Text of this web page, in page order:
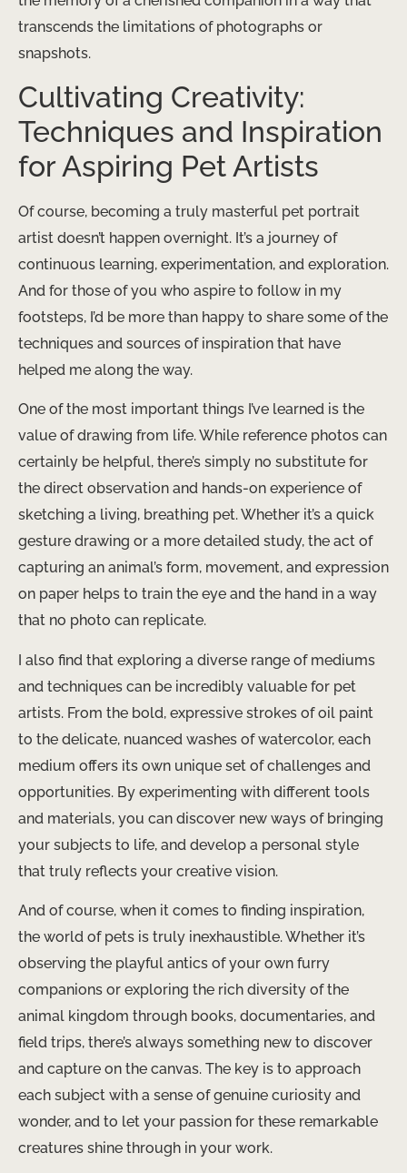
transcends the limitations of photographs or
snapshots.
Cultivating Creativity:
Techniques and Inspiration
for Aspiring Pet Artists
Of course, becoming a truly masterful pet portrait
artist doesn’t happen overnight. It’s a journey of
continuous learning, experimentation, and exploration.
And for those of you who aspire to follow in my
footsteps, I’d be more than happy to share some of the
techniques and sources of inspiration that have
helped me along the way.
One of the most important things I’ve learned is the
value of drawing from life. While reference photos can
certainly be helpful, there’s simply no substitute for
the direct observation and hands-on experience of
sketching a living, breathing pet. Whether it’s a quick
gesture drawing or a more detailed study, the act of
capturing an animal’s form, movement, and expression
on paper helps to train the eye and the hand in a way
that no photo can replicate.
I also find that exploring a diverse range of mediums
and techniques can be incredibly valuable for pet
artists. From the bold, expressive strokes of oil paint
to the delicate, nuanced washes of watercolor, each
medium offers its own unique set of challenges and
opportunities. By experimenting with different tools
and materials, you can discover new ways of bringing
your subjects to life, and develop a personal style
that truly reflects your creative vision.
And of course, when it comes to finding inspiration,
the world of pets is truly inexhaustible. Whether it’s
observing the playful antics of your own furry
companions or exploring the rich diversity of the
animal kingdom through books, documentaries, and
field trips, there’s always something new to discover
and capture on the canvas. The key is to approach
each subject with a sense of genuine curiosity and
wonder, and to let your passion for these remarkable
creatures shine through in your work.